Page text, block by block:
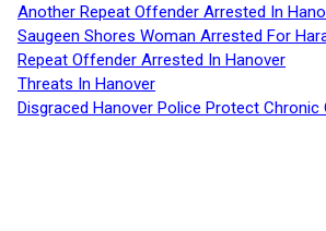
Another Repeat Offender Arrested In
Saugeen Shores Woman Arrested For
Repeat Offender Arrested In Hanover
Threats In Hanover
Disgraced Hanover Police Protect